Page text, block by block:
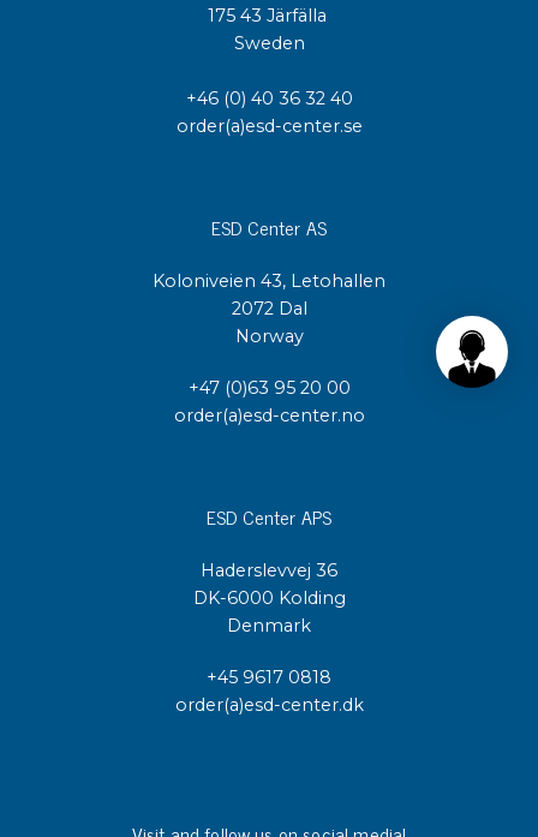
175 43 Järfälla
Sweden
+46 (0) 40 36 32 40
order(a)esd-center.se
ESD Center AS
Koloniveien 43, Letohallen
2072 Dal
Norway
+47 (0)63 95 20 00
order(a)esd-center.no
ESD Center APS
Haderslevvej 36
DK-6000 Kolding
Denmark
+45 9617 0818
order(a)esd-center.dk